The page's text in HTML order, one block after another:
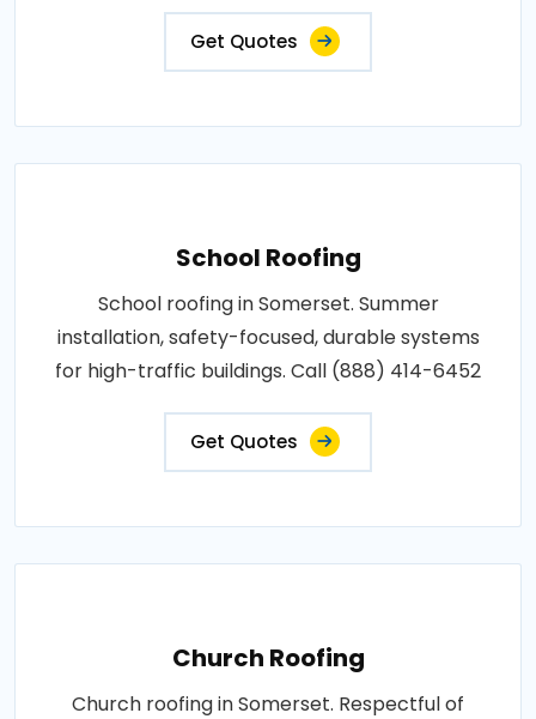
Get Quotes
School Roofing
School roofing in Somerset. Summer
installation, safety-focused, durable systems
for high-traffic buildings. Call (888) 414-6452
Get Quotes
Church Roofing
Church roofing in Somerset. Respectful of